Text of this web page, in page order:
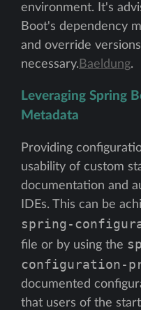
environment. It's
Boot's dependency
and override
necessary. Baeldung.
Leveraging Spring
Metadata
Providing
usability of custom
documentation and
IDEs. This can be
spring-
file or by using the
configuration-
documented
that users of the